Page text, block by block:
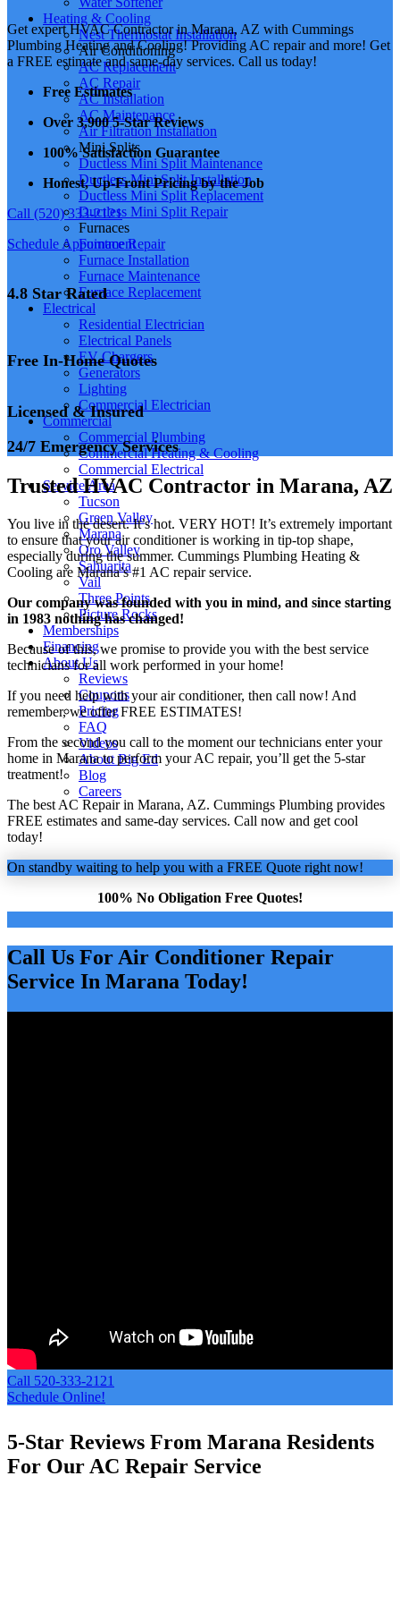
Heating & Cooling
Nest Thermostat Installation
Air Conditioning
AC Replacement
AC Repair
AC Installation
AC Maintenance
Air Filtration Installation
Mini Splits
Ductless Mini Split Maintenance
Ductless Mini Split Installation
Ductless Mini Split Replacement
Ductless Mini Split Repair
Furnaces
Furnace Repair
Furnace Installation
Furnace Maintenance
Furnace Replacement
Electrical
Residential Electrician
Electrical Panels
EV Chargers
Generators
Lighting
Commercial Electrician
Commercial
Commercial Plumbing
Commercial Heating & Cooling
Commercial Electrical
Service Area
Tucson
Green Valley
Marana
Oro Valley
Sahuarita
Vail
Three Points
Picture Rocks
Memberships
Financing
About Us
Reviews
Coupons
Pricing
FAQ
Videos
About Big Ed
Blog
Careers
Get expert HVAC Contractor in Marana, AZ with Cummings
Plumbing Heating and Cooling! Providing AC repair and more! Get
a FREE estimate and same-day services. Call us today!
Free Estimates
Over 3,900 5-Star Reviews
100% Satisfaction Guarantee
Honest, Up-Front Pricing by the Job
Call (520) 333-2121
Schedule Appointment
4.8 Star Rated
Free In-Home Quotes
Licensed & Insured
24/7 Emergency Services
Trusted HVAC Contractor in Marana, AZ
You live in the desert. It’s hot. VERY HOT! It’s extremely important
to ensure that your air conditioner is working in tip-top shape,
especially during the summer. Cummings Plumbing Heating &
Cooling are Marana’s #1 AC repair service.
Our company was founded with you in mind, and since starting
in 1983 nothing has changed!
Because of this, we promise to provide you with the best service
technicians for all work performed in your home!
If you need help with your air conditioner, then call now! And
remember, we offer FREE ESTIMATES!
From the second you call to the moment our technicians enter your
home in Marana to perform your AC repair, you’ll get the 5-star
treatment!
The best AC Repair in Marana, AZ. Cummings Plumbing provides
FREE estimates and same-day services. Call now and get cool
today!
On standby waiting to help you with a FREE Quote right now!
100% No Obligation Free Quotes!
Call Us For Air Conditioner Repair
Service In Marana Today!
Call 520-333-2121
Schedule Online!
5-Star Reviews From Marana Residents
For Our AC Repair Service